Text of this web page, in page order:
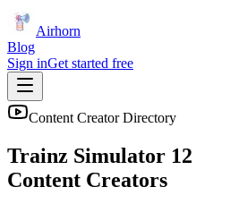
Airhorn
Blog
Sign inGet started free
Content Creator Directory
Trainz Simulator 12
Content Creators